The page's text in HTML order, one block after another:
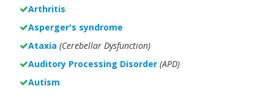
Arthritis
Asperger's syndrome
Ataxia (Cerebellar Dysfunction)
Auditory Processing Disorder (APD)
Autism